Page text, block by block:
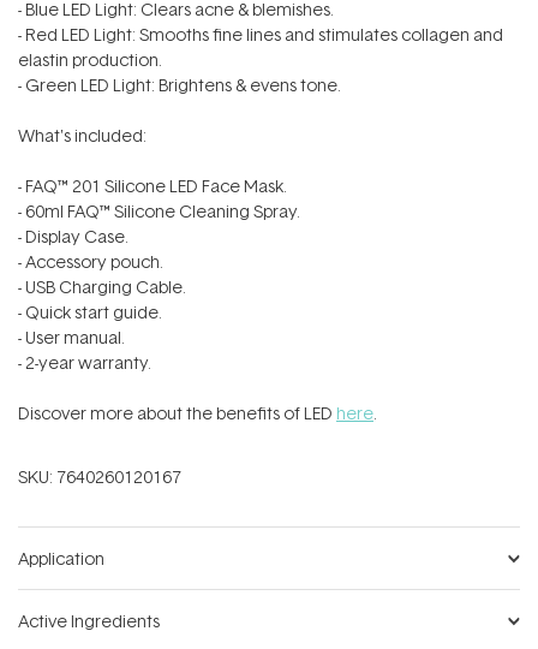
- Blue LED Light: Clears acne & blemishes.
- Red LED Light: Smooths fine lines and stimulates collagen and
elastin production.
- Green LED Light: Brightens & evens tone.
What's included:
- FAQ™ 201 Silicone LED Face Mask.
- 60ml FAQ™ Silicone Cleaning Spray.
- Display Case.
- Accessory pouch.
- USB Charging Cable.
- Quick start guide.
- User manual.
- 2-year warranty.
Discover more about the benefits of LED here.
SKU: 7640260120167
Application
Active Ingredients